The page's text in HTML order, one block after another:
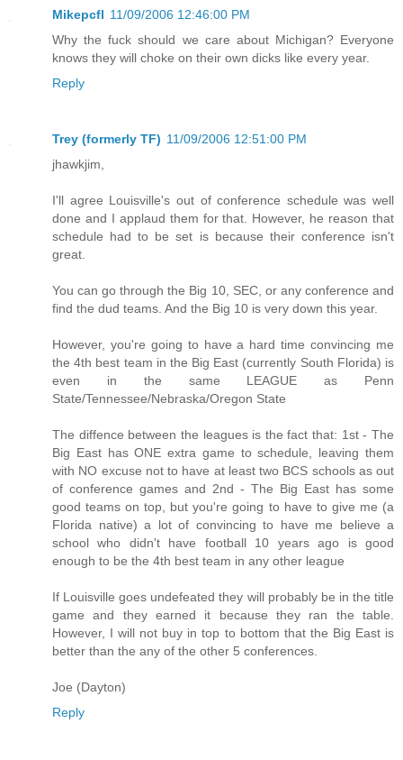
Mikepcfl 11/09/2006 12:46:00 PM
Why the fuck should we care about Michigan? Everyone
knows they will choke on their own dicks like every year.
Reply
Trey (formerly TF) 11/09/2006 12:51:00 PM
jhawkjim,
I'll agree Louisville's out of conference schedule was well
done and I applaud them for that. However, he reason that
schedule had to be set is because their conference isn't
great.
You can go through the Big 10, SEC, or any conference and
find the dud teams. And the Big 10 is very down this year.
However, you're going to have a hard time convincing me
the 4th best team in the Big East (currently South Florida) is
even in the same LEAGUE as Penn
State/Tennessee/Nebraska/Oregon State
The diffence between the leagues is the fact that: 1st - The
Big East has ONE extra game to schedule, leaving them
with NO excuse not to have at least two BCS schools as out
of conference games and 2nd - The Big East has some
good teams on top, but you're going to have to give me (a
Florida native) a lot of convincing to have me believe a
school who didn't have football 10 years ago is good
enough to be the 4th best team in any other league
If Louisville goes undefeated they will probably be in the title
game and they earned it because they ran the table.
However, I will not buy in top to bottom that the Big East is
better than the any of the other 5 conferences.
Joe (Dayton)
Reply